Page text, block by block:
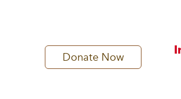
Donate Now